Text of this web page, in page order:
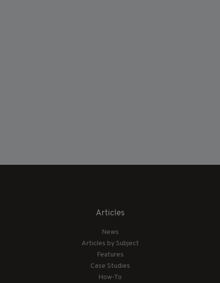
Articles
News
Articles by Subject
Features
Case Studies
How-To